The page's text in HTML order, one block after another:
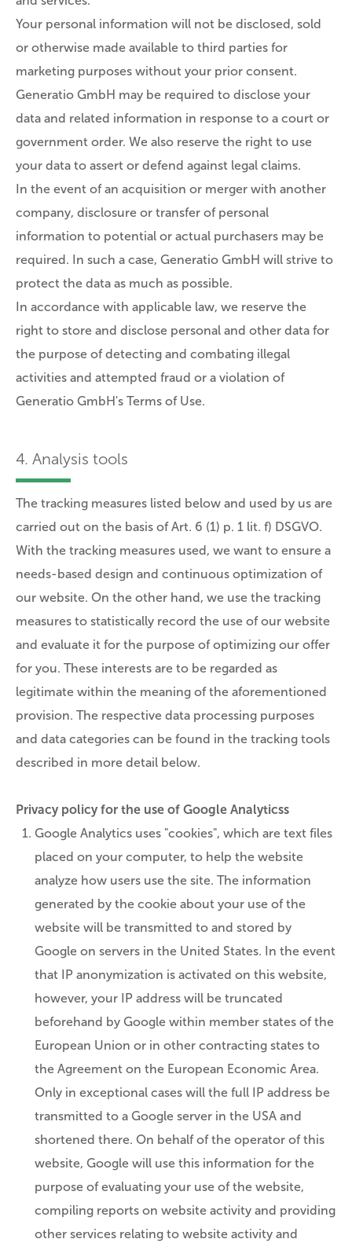
Your personal information will not be disclosed, sold
or otherwise made available to third parties for
marketing purposes without your prior consent.
Generatio GmbH may be required to disclose your
data and related information in response to a court or
government order. We also reserve the right to use
your data to assert or defend against legal claims.
In the event of an acquisition or merger with another
company, disclosure or transfer of personal
information to potential or actual purchasers may be
required. In such a case, Generatio GmbH will strive to
protect the data as much as possible.
In accordance with applicable law, we reserve the
right to store and disclose personal and other data for
the purpose of detecting and combating illegal
activities and attempted fraud or a violation of
Generatio GmbH's Terms of Use.
4. Analysis tools
The tracking measures listed below and used by us are
carried out on the basis of Art. 6 (1) p. 1 lit. f) DSGVO.
With the tracking measures used, we want to ensure a
needs-based design and continuous optimization of
our website. On the other hand, we use the tracking
measures to statistically record the use of our website
and evaluate it for the purpose of optimizing our offer
for you. These interests are to be regarded as
legitimate within the meaning of the aforementioned
provision. The respective data processing purposes
and data categories can be found in the tracking tools
described in more detail below.
Privacy policy for the use of Google Analyticss
Google Analytics uses "cookies", which are text files
placed on your computer, to help the website
analyze how users use the site. The information
generated by the cookie about your use of the
website will be transmitted to and stored by
Google on servers in the United States. In the event
that IP anonymization is activated on this website,
however, your IP address will be truncated
beforehand by Google within member states of the
European Union or in other contracting states to
the Agreement on the European Economic Area.
Only in exceptional cases will the full IP address be
transmitted to a Google server in the USA and
shortened there. On behalf of the operator of this
website, Google will use this information for the
purpose of evaluating your use of the website,
compiling reports on website activity and providing
other services relating to website activity and